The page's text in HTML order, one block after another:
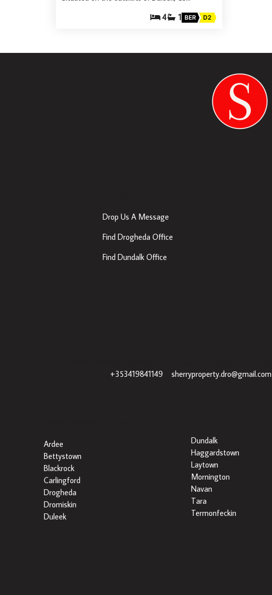
4 1 BER D2
Drop Us A Message
Find Drogheda Office
Find Dundalk Office
+353419841149
sherryproperty.dro@gmail.com
Ardee
Bettystown
Blackrock
Carlingford
Drogheda
Dromiskin
Duleek
Dundalk
Haggardstown
Laytown
Mornington
Navan
Tara
Termonfeckin